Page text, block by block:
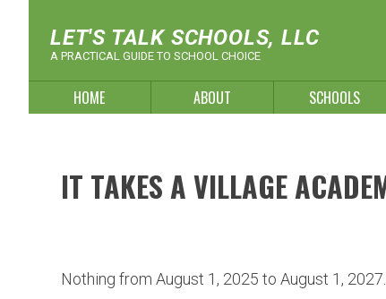
LET'S TALK SCHOOLS, LLC
A PRACTICAL GUIDE TO SCHOOL CHOICE
HOME ABOUT SCHOOLS
IT TAKES A VILLAGE
Nothing from August 1, 2025 to August 1, 2027.